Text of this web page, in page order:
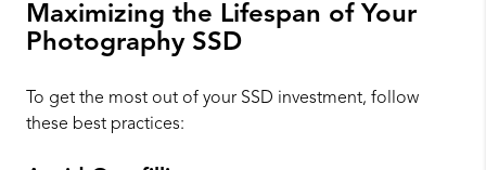
Maximizing the Lifespan of Your
Photography SSD
To get the most out of your SSD investment, follow
these best practices: